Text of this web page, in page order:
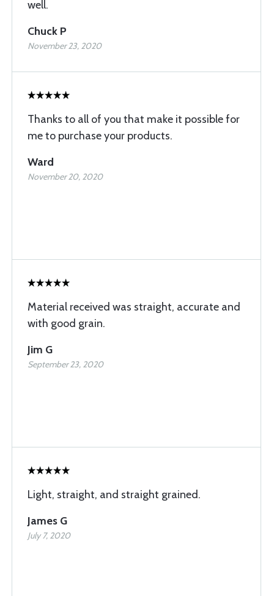
well.
Chuck P
November 23, 2020
Thanks to all of you that make it possible for
me to purchase your products.
Ward
November 20, 2020
Material received was straight, accurate and
with good grain.
Jim G
September 23, 2020
Light, straight, and straight grained.
James G
July 7, 2020